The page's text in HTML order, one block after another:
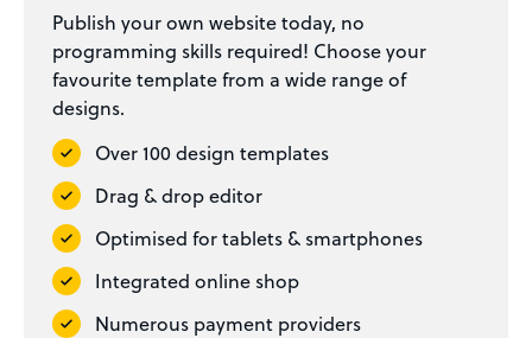
Publish your own website today, no
programming skills required! Choose your
favourite template from a wide range of
designs.
Over 100 design templates
Drag & drop editor
Optimised for tablets & smartphones
Integrated online shop
Numerous payment providers